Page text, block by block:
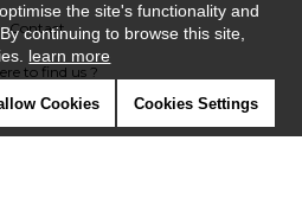
Contact
to find us ?
the site's functionality and
continuing to browse this site,
learn more
Cookies Cookies Settings